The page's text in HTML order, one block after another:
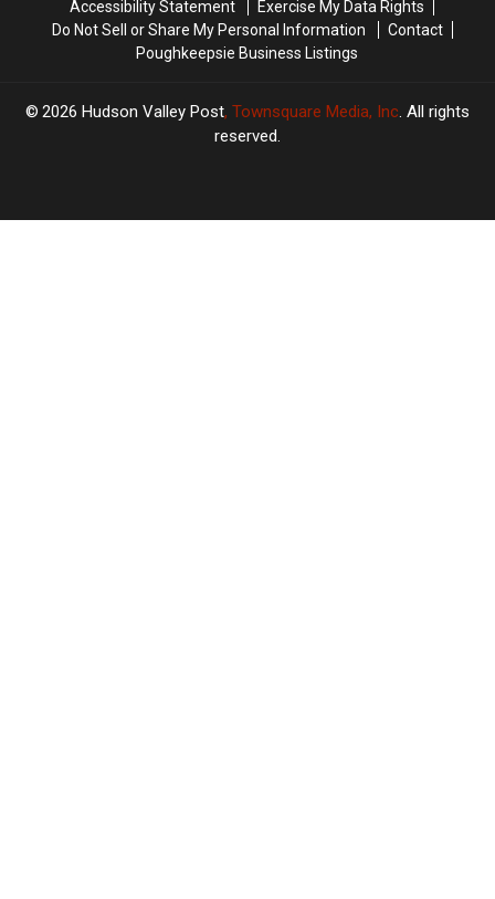
Accessibility Statement
Exercise My Data Rights
Do Not Sell or Share My Personal Information
Contact
Poughkeepsie Business Listings
2026 Hudson Valley Post, Townsquare Media, Inc. All rights
reserved.